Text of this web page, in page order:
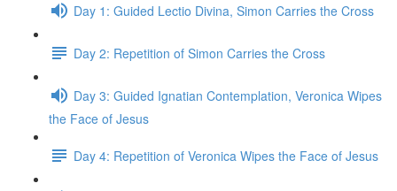
Day 1: Guided Lectio Divina, Simon Carries the Cross
Day 2: Repetition of Simon Carries the Cross
Day 3: Guided Ignatian Contemplation, Veronica Wipes
the Face of Jesus
Day 4: Repetition of Veronica Wipes the Face of Jesus